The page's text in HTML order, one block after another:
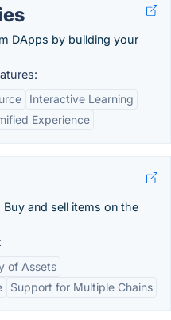
DApps by building your
Interactive Learning
Experience
and sell items on the
of Assets
Support for Multiple Chains